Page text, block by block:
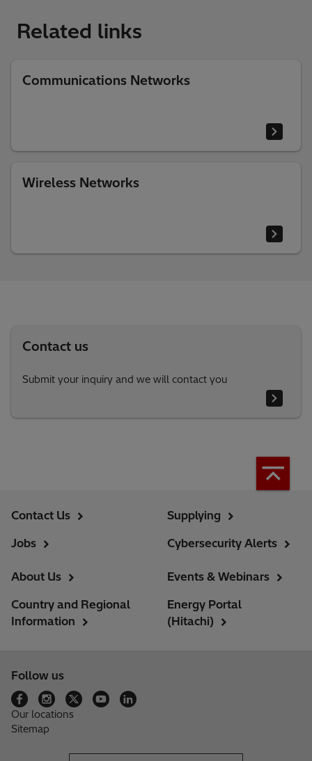
Related links
Communications Networks
Wireless Networks
Contact us
Submit your inquiry and we will contact you
Contact Us
Jobs
Supplying
Cybersecurity Alerts
About Us
Country and Regional
Information
Events & Webinars
Energy Portal
(Hitachi)
Follow us
Our locations
Sitemap